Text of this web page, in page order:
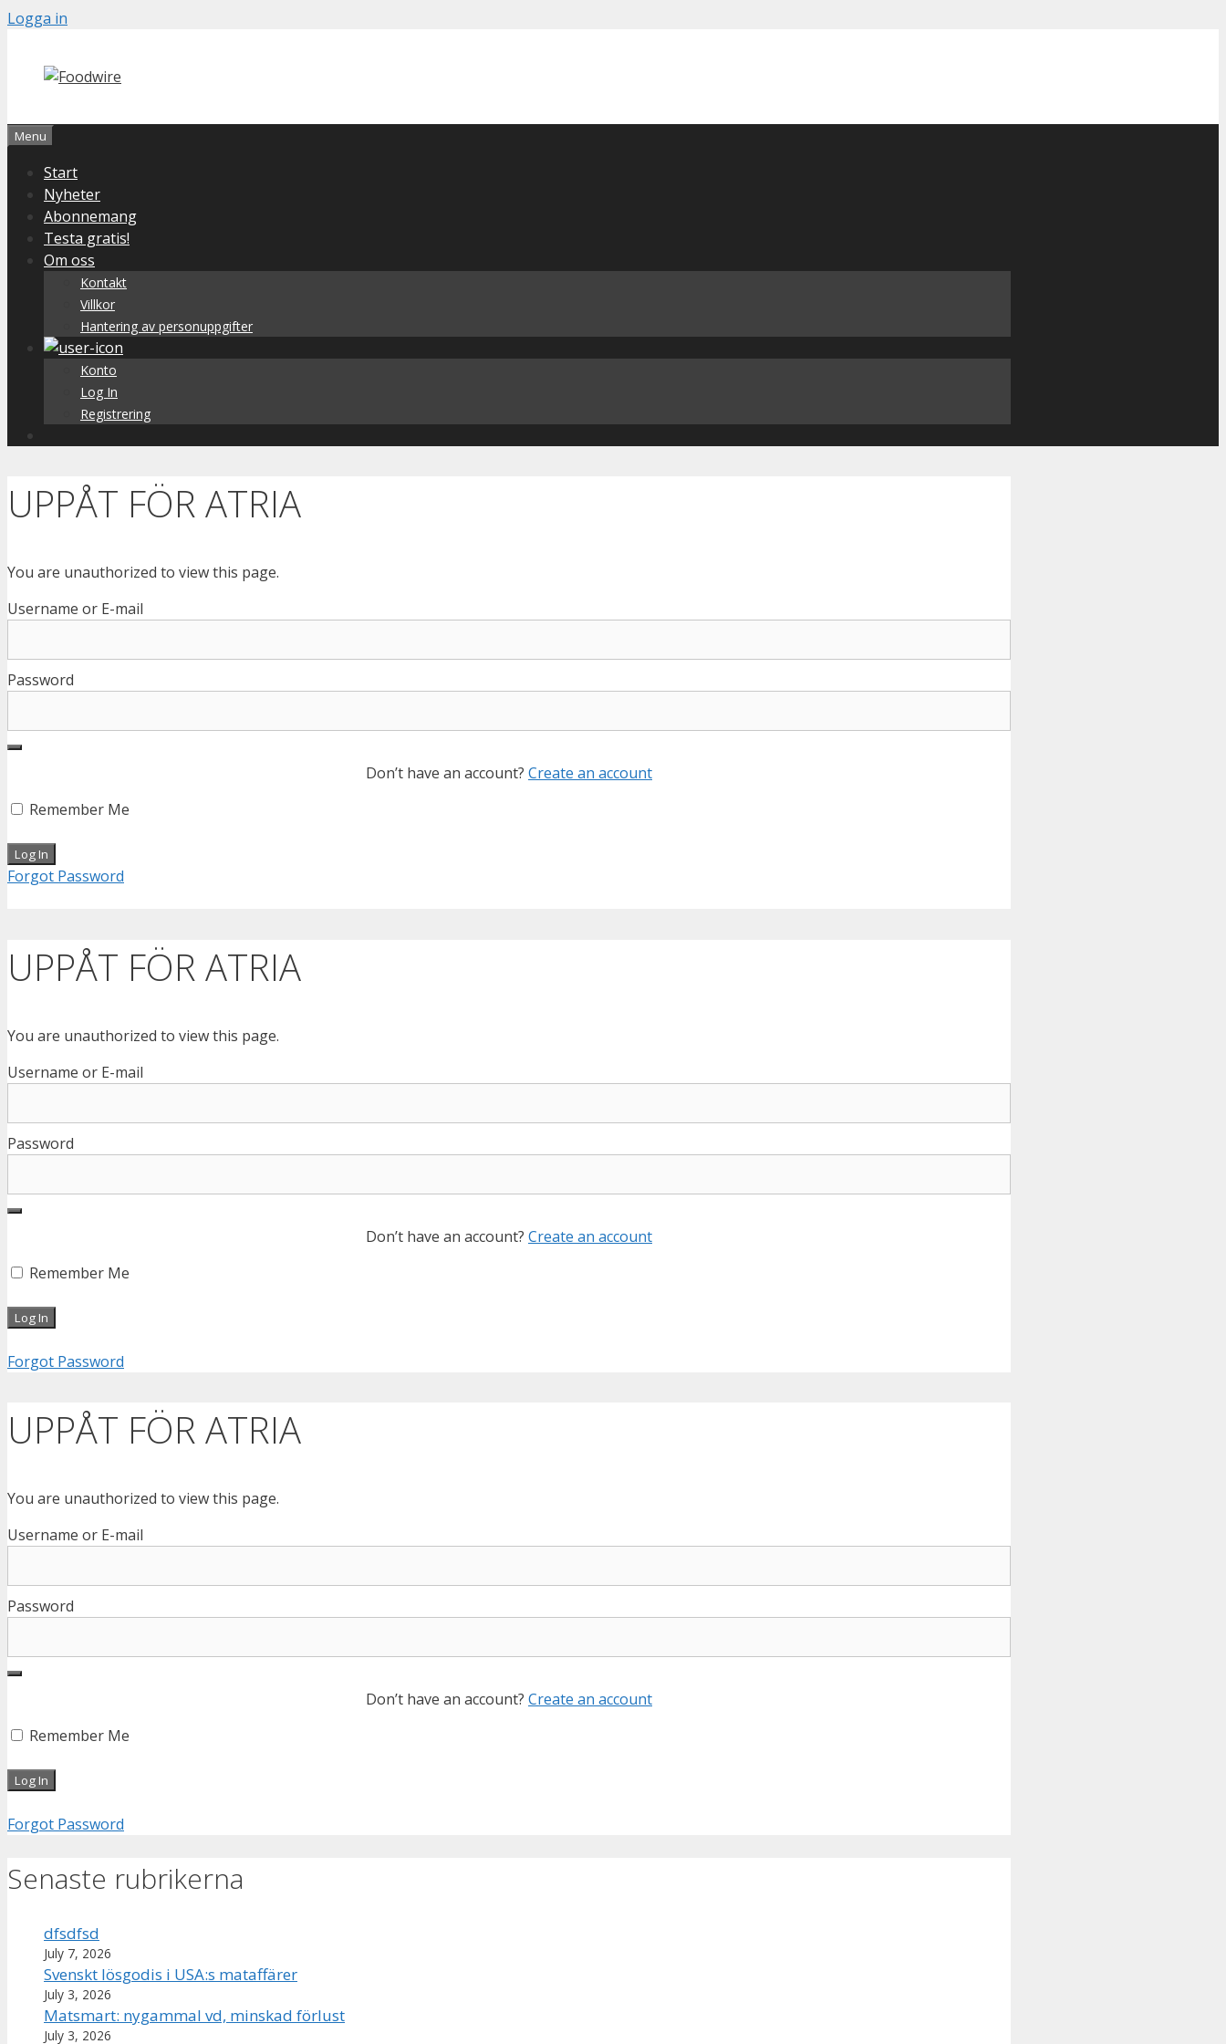
Skip
content
Logga in
Menu
Start
Nyheter
Abonnemang
Testa gratis!
Om oss
Kontakt
Villkor
Hantering av personuppgifter
Konto
Log In
Registrering
UPPÅT FÖR ATRIA
You are unauthorized to view this page.
Username or E-mail
Password
Don’t have an account? Create an account
Remember Me
Forgot Password
UPPÅT FÖR ATRIA
You are unauthorized to view this page.
Username or E-mail
Password
Don’t have an account? Create an account
Remember Me
Forgot Password
UPPÅT FÖR ATRIA
You are unauthorized to view this page.
Username or E-mail
Password
Don’t have an account? Create an account
Remember Me
Forgot Password
Senaste rubrikerna
dfsdfsd
July 7, 2026
Svenskt lösgodis i USA:s mataffärer
July 3, 2026
Matsmart: nygammal vd, minskad förlust
July 3, 2026